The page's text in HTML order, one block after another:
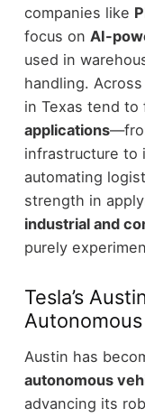
companies like
focus on AI-
used in
handling.
in Texas tend to
applications
infrastructure to
automating
strength in
industrial and
purely
Tesla’s
Austin has
autonomous
advancing its